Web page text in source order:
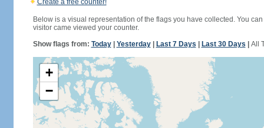
Create a free counter!
Below is a visual representation of the flags you have collected. You
visitor came viewed your counter.
Show flags from: Today| Yesterday| Last 7 Days Last 30 Days All
+
−